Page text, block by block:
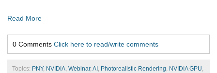
Read More
0 Comments Click here to read/write comments
Topics: PNY, NVIDIA, Webinar, AI, Photorealistic Rendering, NVIDIA GPU,